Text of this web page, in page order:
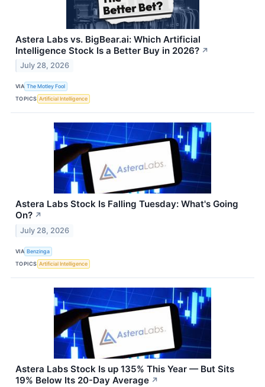
Astera Labs vs. BigBear.ai: Which Artificial
Intelligence Stock Is a Better Buy in 2026? ↗
July 28, 2026
VIA The Motley Fool
TOPICS Artificial Intelligence
Astera Labs Stock Is Falling Tuesday: What's Going
On? ↗
July 28, 2026
VIA Benzinga
TOPICS Artificial Intelligence
Astera Labs Stock Is up 135% This Year — But Sits
19% Below Its 20-Day Average ↗